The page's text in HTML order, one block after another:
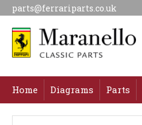
parts@ferrariparts.co.uk
Home Diagrams Parts